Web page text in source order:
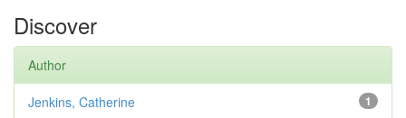
Discover
Author
1
Jenkins, Catherine